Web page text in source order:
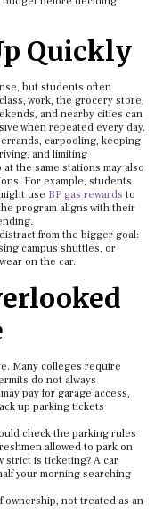
Quickly
but students often
work, the grocery store,
and nearby cities can
when repeated every day.
carpooling, keeping
and limiting
the same stations may also
For example, students
use BP gas rewards to
program aligns with their
from the bigger goal:
campus shuttles, or
on the car.
Many colleges require
do not always
pay for garage access,
up parking tickets
check the parking rules
allowed to park on
strict is ticketing? A car
your morning searching
ownership, not treated as an